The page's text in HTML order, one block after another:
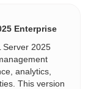
Enterprise
Server 2025
analytics,
This version